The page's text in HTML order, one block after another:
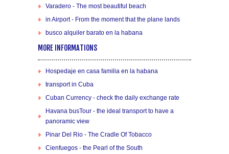
Varadero - The most beautiful beach
in Airport - From the moment that the plane lands
busco alquiler barato en la habana
MORE INFORMATIONS
Hospedaje en casa familia en la habana
transport in Cuba
Cuban Currency - check the daily exchange rate
Havana busTour - the ideal transport to have a
panoramic view
Pinar Del Rio - The Cradle Of Tobacco
Cienfuegos - the Pearl of the South